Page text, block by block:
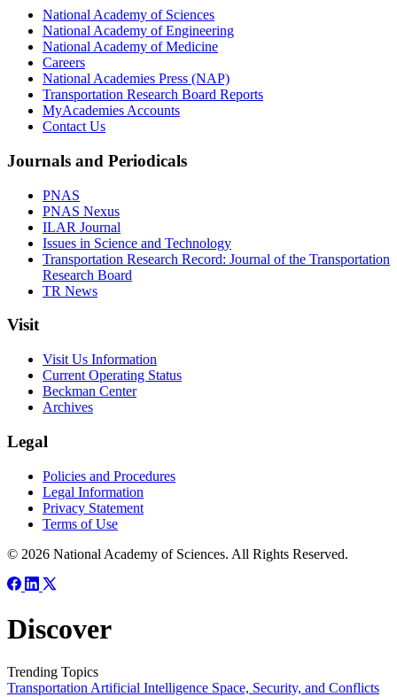
National Academy of Sciences
National Academy of Engineering
National Academy of Medicine
Careers
National Academies Press (NAP)
Transportation Research Board Reports
MyAcademies Accounts
Contact Us
Journals and Periodicals
PNAS
PNAS Nexus
ILAR Journal
Issues in Science and Technology
Transportation Research Record: Journal of the Transportation
Research Board
TR News
Visit
Visit Us Information
Current Operating Status
Beckman Center
Archives
Legal
Policies and Procedures
Legal Information
Privacy Statement
Terms of Use
© 2026 National Academy of Sciences. All Rights Reserved.
Discover
Trending Topics
Transportation Artificial Intelligence Space, Security, and Conflicts